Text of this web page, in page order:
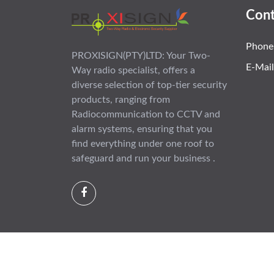
PROXISIGN(PTY)LTD: Your Two-
Way radio specialist, offers a
diverse selection of top-tier security
products, ranging from
Radiocommunication to CCTV and
alarm systems, ensuring that you
find everything under one roof to
safeguard and run your business .
E-